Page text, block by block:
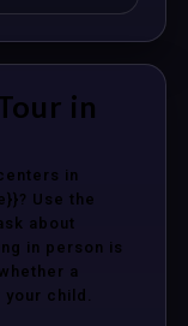
in
in
Use the
about
in person is
a
child.